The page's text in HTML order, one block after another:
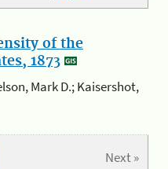
of the
1873
Mark D.; Kaisershot,
Next »